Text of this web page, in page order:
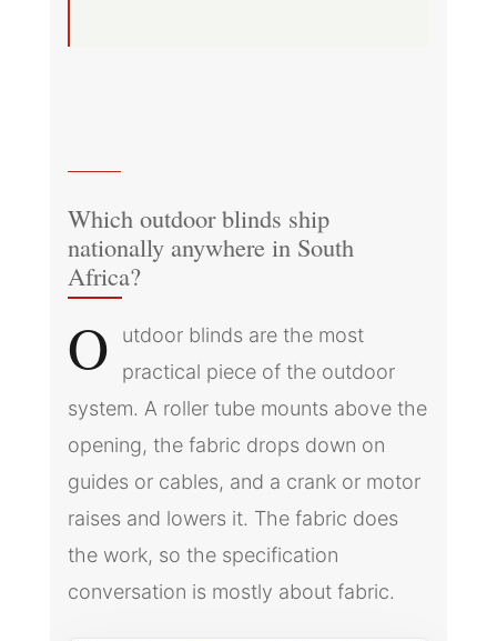
Which outdoor blinds ship
nationally anywhere in South
Africa?
O
utdoor blinds are the most
practical piece of the outdoor
system. A roller tube mounts above the
opening, the fabric drops down on
guides or cables, and a crank or motor
raises and lowers it. The fabric does
the work, so the specification
conversation is mostly about fabric.